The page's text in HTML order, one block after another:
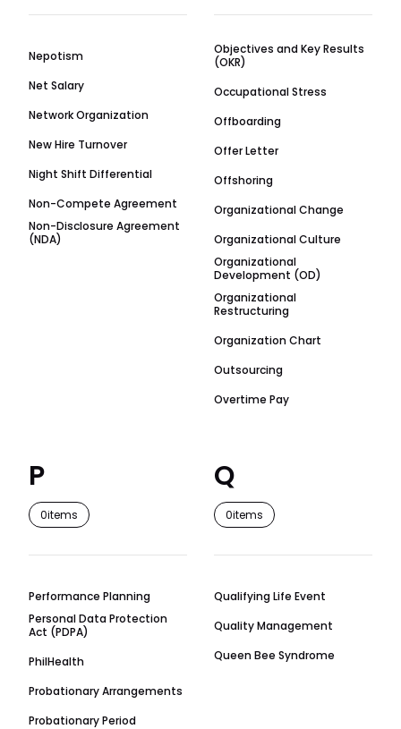
Nepotism
Net Salary
Network Organization
New Hire Turnover
Night Shift Differential
Non-Compete Agreement
Non-Disclosure Agreement
(NDA)
Objectives and Key Results
(OKR)
Occupational Stress
Offboarding
Offer Letter
Offshoring
Organizational Change
Organizational Culture
Organizational
Development (OD)
Organizational
Restructuring
Organization Chart
Outsourcing
Overtime Pay
P
0items
Performance Planning
Personal Data Protection
Act (PDPA)
PhilHealth
Probationary Arrangements
Probationary Period
Q
0items
Qualifying Life Event
Quality Management
Queen Bee Syndrome